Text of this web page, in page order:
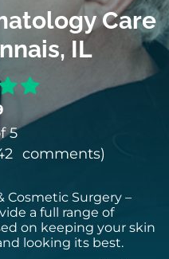
Care
IL
5
comments)
Cosmetic Surgery –
a full range of
on keeping your skin
looking its best.